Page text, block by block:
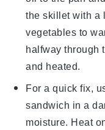
the skillet with a
vegetables to
halfway through
and heated.
For a quick fix,
sandwich in a
moisture. Heat